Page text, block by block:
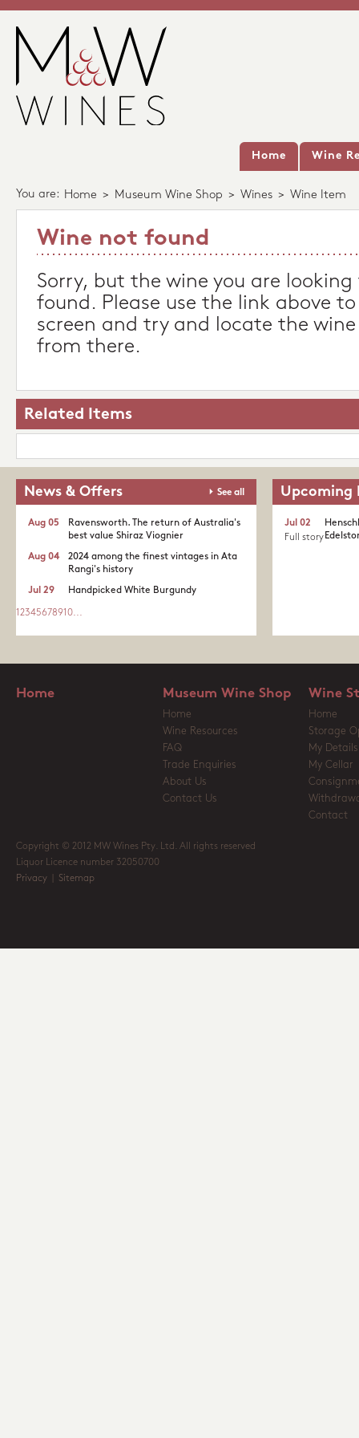
Home Wine
You are: Home > Museum Wine Shop > Wines > Wine Item
Wine not found
Sorry, but the wine you are
found. Please use the link above
screen and try and locate the
from there.
Related Items
News & Offers See all
Ravensworth. The return of Australia's
best value Shiraz Viognier
Aug 05
2024 among the finest vintages in Ata
Rangi's history
Aug 04
Handpicked White Burgundy
Jul 29
1 2345678910...
Upcoming
Jul 02
Full story
Home Museum Wine Shop
Home
Wine Resources
FAQ
Trade Enquiries
About Us
Contact Us
Wine
Home
Storage
My Details
My Cellar
Contact
Copyright © 2012 MW Wines Pty. Ltd. All rights reserved
Liquor Licence number 32050700
Privacy
Sitemap